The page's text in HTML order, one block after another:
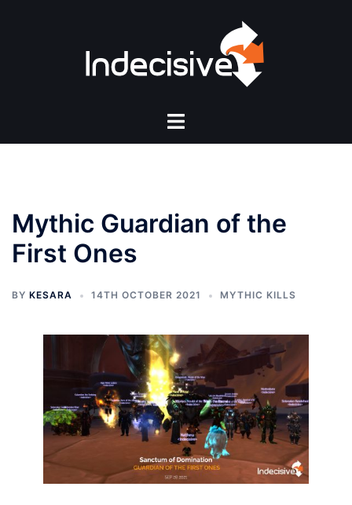
Toggle
Mythic Guardian of the
First Ones
BY KESARA 14TH OCTOBER 2021 MYTHIC KILLS